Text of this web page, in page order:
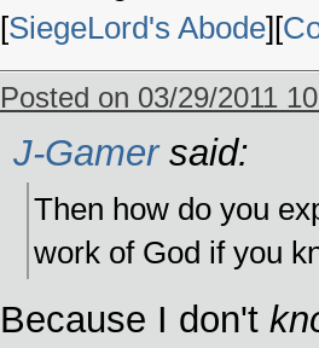
[SiegeLord's Abode][
Posted on 03/29/2011
J-Gamersaid:
Then how do you
work of God if you
Because I don't